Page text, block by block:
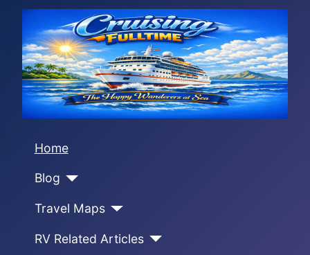
Home
Blog
Travel Maps
RV Related Articles